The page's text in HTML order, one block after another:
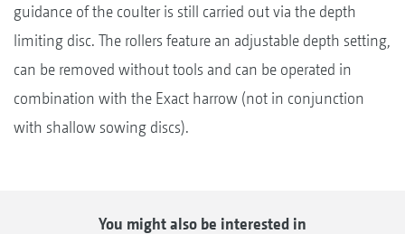
guidance of the coulter is still carried out via the depth
limiting disc. The rollers feature an adjustable depth setting,
can be removed without tools and can be operated in
combination with the Exact harrow (not in conjunction
with shallow sowing discs).
You might also be interested in